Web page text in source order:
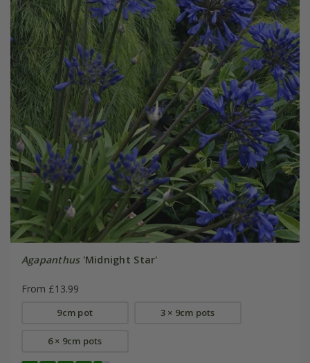
Agapanthus'Midnight Star'
From £13.99
9cm pot 3 × 9cm pots
6 × 9cm pots